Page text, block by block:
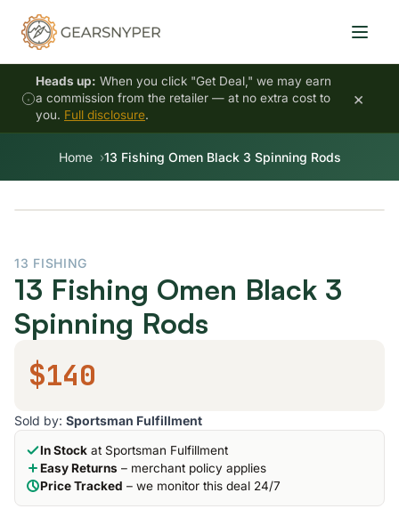
Heads up: When you click "Get Deal," we may earn
a commission from the retailer — at no extra cost to
you. Full disclosure.
×
Home 13 Fishing Omen Black 3 Spinning Rods
13 FISHING
13 Fishing Omen Black 3
Spinning Rods
$140
Sold by: Sportsman Fulfillment
In Stock at Sportsman Fulfillment
Easy Returns – merchant policy applies
Price Tracked – we monitor this deal 24/7